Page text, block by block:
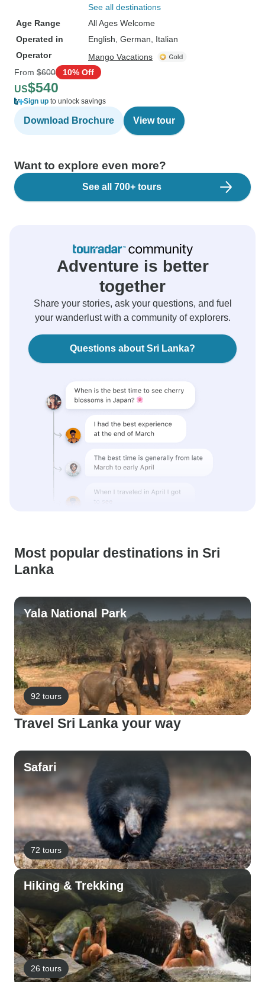
See all destinations
Age Range
All Ages Welcome
Operated in
English, German, Italian
Operator
Mango Vacations
From $600 10% Off
US$540
Sign up to unlock savings
Download Brochure View tour
Want to explore even more?
See all 700+ tours
Adventure is better
together
Share your stories, ask your questions, and fuel
your wanderlust with a community of explorers.
Questions about Sri Lanka?
Most popular destinations in Sri
Lanka
Yala National Park
92 tours
Travel Sri Lanka your way
Safari
72 tours
Hiking & Trekking
26 tours